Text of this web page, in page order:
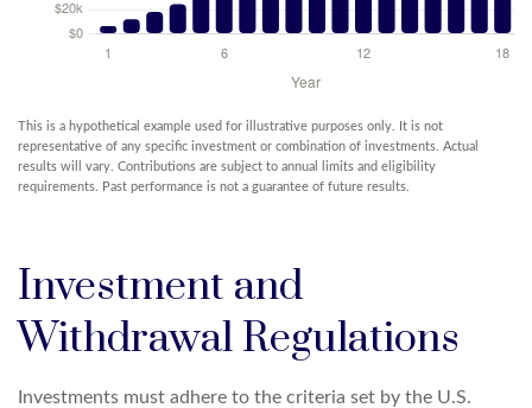
This is a hypothetical example used for illustrative purposes only. It is not
representative of any specific investment or combination of investments. Actual
results will vary. Contributions are subject to annual limits and eligibility
requirements. Past performance is not a guarantee of future results.
Investment and
Withdrawal Regulations
Investments must adhere to the criteria set by the U.S.